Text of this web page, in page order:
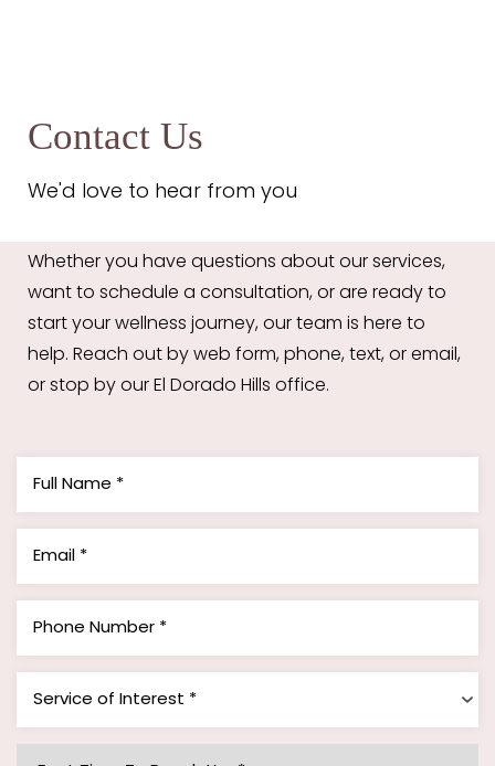
Contact Us
We'd love to hear from you
Whether you have questions about our services,
want to schedule a consultation, or are ready to
start your wellness journey, our team is here to
help. Reach out by web form, phone, text, or email,
or stop by our El Dorado Hills office.
Service of Interest *
Aa
Dyslexia Friendly Hide Images